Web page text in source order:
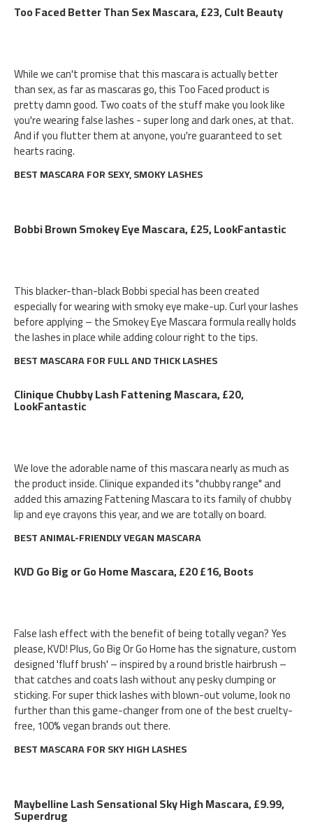
Too Faced Better Than Sex Mascara, £23, Cult Beauty
While we can't promise that this mascara is actually better
than sex, as far as mascaras go, this Too Faced product is
pretty damn good. Two coats of the stuff make you look like
you're wearing false lashes - super long and dark ones, at that.
And if you flutter them at anyone, you're guaranteed to set
hearts racing.
BEST MASCARA FOR SEXY, SMOKY LASHES
Bobbi Brown Smokey Eye Mascara, £25, LookFantastic
This blacker-than-black Bobbi special has been created
especially for wearing with smoky eye make-up. Curl your lashes
before applying – the Smokey Eye Mascara formula really holds
the lashes in place while adding colour right to the tips.
BEST MASCARA FOR FULL AND THICK LASHES
Clinique Chubby Lash Fattening Mascara, £20,
LookFantastic
We love the adorable name of this mascara nearly as much as
the product inside. Clinique expanded its "chubby range" and
added this amazing Fattening Mascara to its family of chubby
lip and eye crayons this year, and we are totally on board.
BEST ANIMAL-FRIENDLY VEGAN MASCARA
KVD Go Big or Go Home Mascara, £20 £16, Boots
False lash effect with the benefit of being totally vegan? Yes
please, KVD! Plus, Go Big Or Go Home has the signature, custom
designed 'fluff brush' – inspired by a round bristle hairbrush –
that catches and coats lash without any pesky clumping or
sticking. For super thick lashes with blown-out volume, look no
further than this game-changer from one of the best cruelty-
free, 100% vegan brands out there.
BEST MASCARA FOR SKY HIGH LASHES
Maybelline Lash Sensational Sky High Mascara, £9.99,
Superdrug